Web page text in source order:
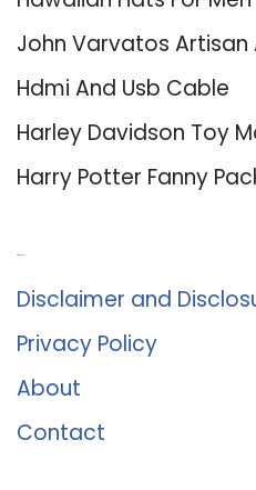
John Varvatos Artisan
Hdmi And Usb Cable
Harley Davidson Toy
Harry Potter Fanny
Disclaimer and
Privacy Policy
About
Contact